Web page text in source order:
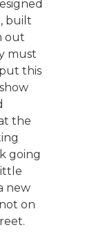
built
out
must
this
the
going
new
on